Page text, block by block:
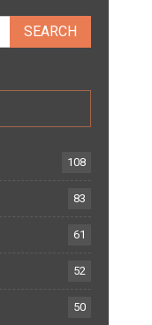
108
83
61
52
50